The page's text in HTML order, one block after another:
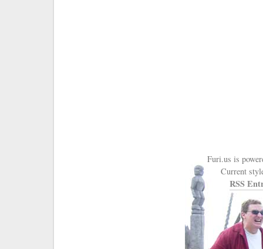
Furi.us is
Current
RSS